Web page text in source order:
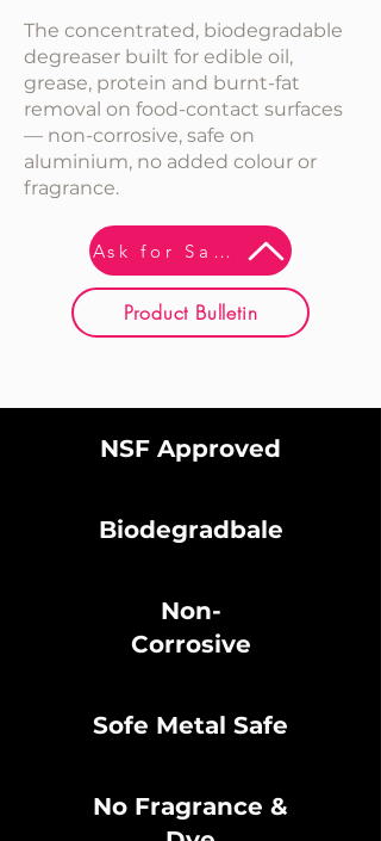
The concentrated, biodegradable
degreaser built for edible oil,
grease, protein and burnt-fat
removal on food-contact surfaces
— non-corrosive, safe on
aluminium, no added colour or
fragrance.
Ask for Sample
Product Bulletin
NSF Approved
Biodegradbale
Non-
Corrosive
Sofe Metal Safe
No Fragrance &